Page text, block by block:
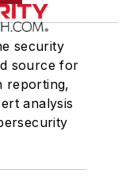
security
source for
reporting,
analysis